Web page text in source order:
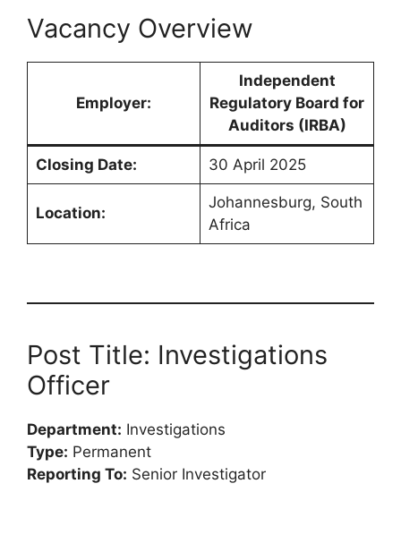
Vacancy Overview
Employer:
Independent
Regulatory Board for
Auditors (IRBA)
Closing Date: 30 April 2025
Location:
Johannesburg, South
Africa
Post Title: Investigations
Officer
Department: Investigations
Type: Permanent
Reporting To: Senior Investigator